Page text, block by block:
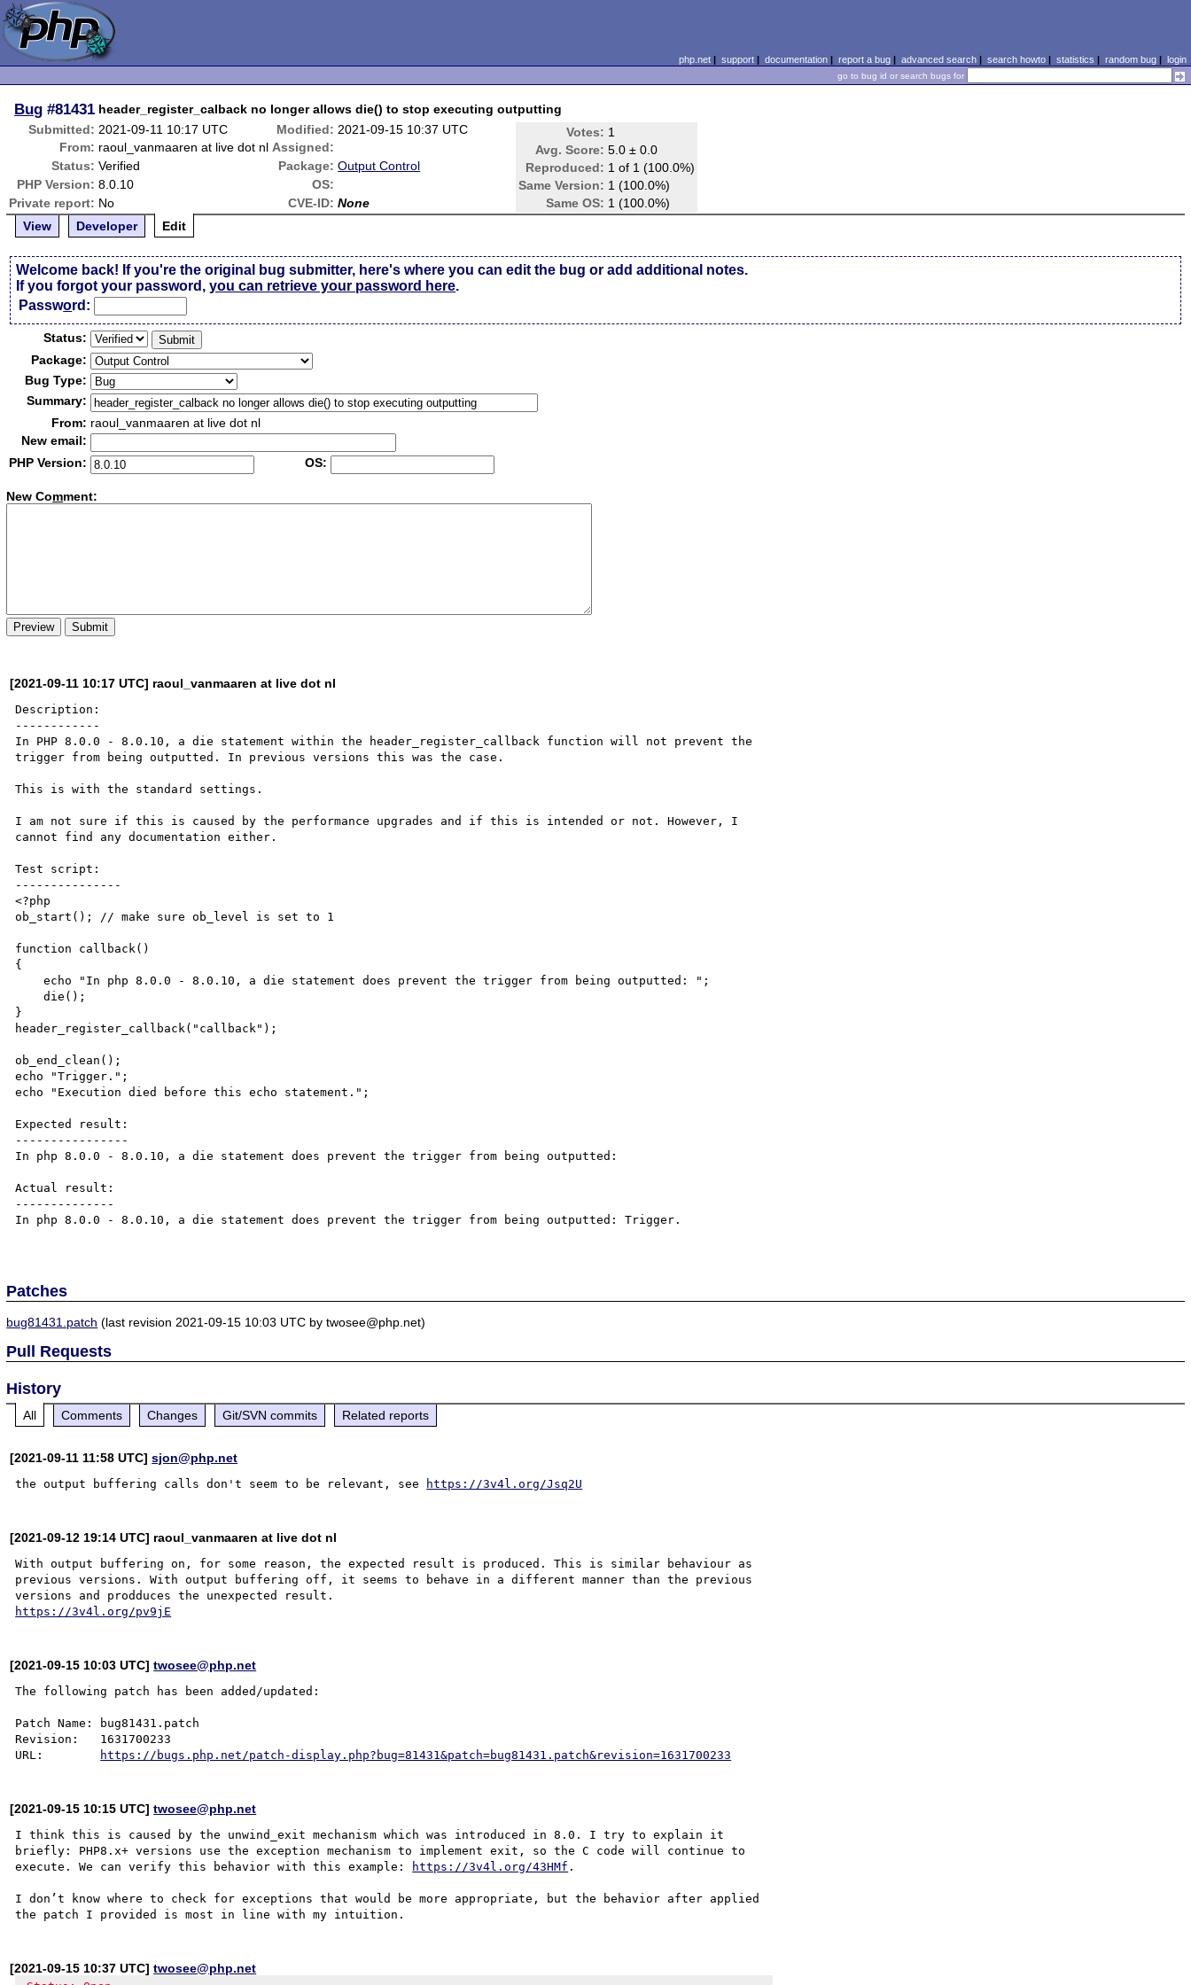
php.net| support| documentation| report a bug| advanced search| search howto| statistics | random bug| login
go to bug id or search bugs for
Bug #81431 header_register_calback no longer allows die() to stop executing outputting
Submitted: 2021-09-11 10:17 UTC Modified: 2021-09-15 10:37 UTC Votes: 1
Avg. Score: 5.0 ± 0.0
Reproduced: 1 of 1 (100.0%)
Same Version: 1 (100.0%)
Same OS: 1 (100.0%)
From: raoul_vanmaaren at live dot nl Assigned:
Status: Verified Package: Output Control
PHP Version: 8.0.10
OS:
Private report: No CVE-ID: None
View
Developer Edit
Welcome back! If you're the original bug submitter, here's where you can edit the bug or add additional notes.
If you forgot your password,you can retrieve your password here.
Password:
Status:
Package:
Bug Type:
Summary:
From: raoul_vanmaaren at live dot nl
New email:
PHP Version:
OS:
New Comment:
[2021-09-11 10:17 UTC] raoul_vanmaaren at live dot nl
Description:
------------
In PHP 8.0.0 - 8.0.10, a die statement within the header_register_callback function will not prevent the
trigger from being outputted. In previous versions this was the case.
This is with the standard settings.
I am not sure if this is caused by the performance upgrades and if this is intended or not. However, I
cannot find any documentation either.
Test script:
---------------
<?php
ob_start(); // make sure ob_level is set to 1
function callback()
{
    echo "In php 8.0.0 - 8.0.10, a die statement does prevent the trigger from being outputted: ";
    die();
}
header_register_callback("callback");
ob_end_clean();
echo "Trigger.";
echo "Execution died before this echo statement.";
Expected result:
----------------
In php 8.0.0 - 8.0.10, a die statement does prevent the trigger from being outputted:
Actual result:
--------------
In php 8.0.0 - 8.0.10, a die statement does prevent the trigger from being outputted: Trigger.
Patches
bug81431.patch (last revision 2021-09-15 10:03 UTC by twosee@php.net)
Pull Requests
History
All Comments Changes Git/SVN commits Related reports
[2021-09-11 11:58 UTC]sjon@php.net
the output buffering calls don't seem to be relevant, see https://3v4l.org/Jsq2U
[2021-09-12 19:14 UTC] raoul_vanmaaren at live dot nl
With output buffering on, for some reason, the expected result is produced. This is similar behaviour as
previous versions. With output buffering off, it seems to behave in a different manner than the previous
https://3v4l.org/pv9jE
[2021-09-15 10:03 UTC]twosee@php.net
The following patch has been added/updated:
Patch Name: bug81431.patch
Revision:   1631700233
URL:
https://bugs.php.net/patch-display.php?bug=81431&patch=bug81431.patch&revision=1631700233
[2021-09-15 10:15 UTC]twosee@php.net
I think this is caused by the unwind_exit mechanism which was introduced in 8.0. I try to explain it
briefly: PHP8.x+ versions use the exception mechanism to implement exit, so the C code will continue to
execute. We can verify this behavior with this example:
https://3v4l.org/43HMf .
I don’t know where to check for exceptions that would be more appropriate, but the behavior after applied
[2021-09-15 10:37 UTC]twosee@php.net